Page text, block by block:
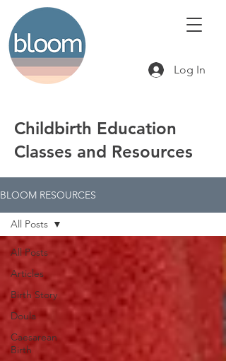
Log In
Childbirth Education
Classes and Resources
BLOOM RESOURCES
All Posts
Articles
Birth Story
Doula
Caesarean
Birth
All Posts